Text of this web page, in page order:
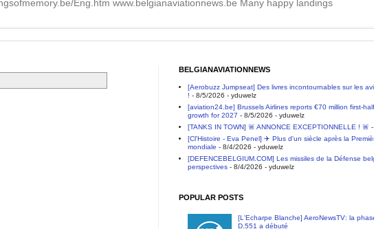
Eng.htm www.belgianaviationnews.be Many happy landings
BELGIANAVIATIONNEWS
[Aerobuzz Jumpseat] Des livres incontournables sur les
! - 8/5/2026 - yduwelz
[aviation24.be] Brussels Airlines reports €70 million first-
growth for 2027 - 8/5/2026 - yduwelz
[TANKS IN TOWN] 🚨 ANNONCE EXCEPTIONNELLE ! 🚨
[Cl'Histoire - Eva Penel] ✈️ Plus d'un siècle après la
mondiale - 8/4/2026 - yduwelz
[DEFENCEBELGIUM.COM] Les missiles de la Défense
perspectives- 8/4/2026 - yduwelz
POPULAR POSTS
[L'Echarpe Blanche] AeroNewsTV: la
D.551 a débuté